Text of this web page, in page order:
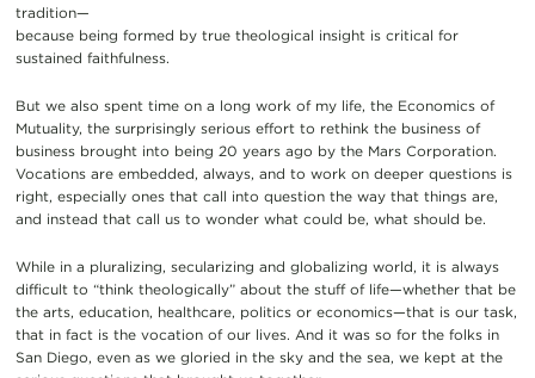
tradition—
because being formed by true theological insight is critical for
sustained faithfulness.
But we also spent time on a long work of my life, the Economics of
Mutuality, the surprisingly serious effort to rethink the business of
business brought into being 20 years ago by the Mars Corporation.
Vocations are embedded, always, and to work on deeper questions is
right, especially ones that call into question the way that things are,
and instead that call us to wonder what could be, what should be.
While in a pluralizing, secularizing and globalizing world, it is always
difficult to “think theologically” about the stuff of life—whether that be
the arts, education, healthcare, politics or economics—that is our task,
that in fact is the vocation of our lives. And it was so for the folks in
San Diego, even as we gloried in the sky and the sea, we kept at the